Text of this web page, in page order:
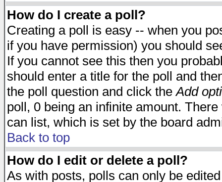
How do I create a poll?
Creating a poll is easy -- when you
if you have permission) you should
If you cannot see this then you
should enter a title for the poll and
the poll question and click theAdd
poll, 0 being an infinite amount.
can list, which is set by the board
Back to top
How do I edit or delete a poll?
As with posts, polls can only be